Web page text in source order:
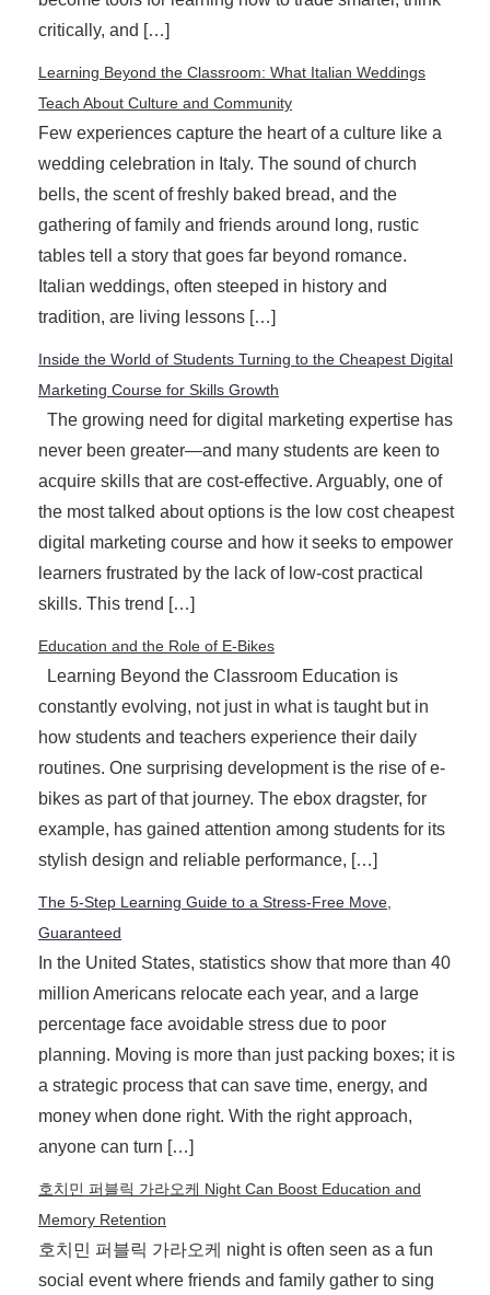
critically, and […]
Learning Beyond the Classroom: What Italian Weddings
Teach About Culture and Community
Few experiences capture the heart of a culture like a
wedding celebration in Italy. The sound of church
bells, the scent of freshly baked bread, and the
gathering of family and friends around long, rustic
tables tell a story that goes far beyond romance.
Italian weddings, often steeped in history and
tradition, are living lessons […]
Inside the World of Students Turning to the Cheapest Digital
Marketing Course for Skills Growth
The growing need for digital marketing expertise has
never been greater—and many students are keen to
acquire skills that are cost-effective. Arguably, one of
the most talked about options is the low cost cheapest
digital marketing course and how it seeks to empower
learners frustrated by the lack of low-cost practical
skills. This trend […]
Education and the Role of E-Bikes
Learning Beyond the Classroom Education is
constantly evolving, not just in what is taught but in
how students and teachers experience their daily
routines. One surprising development is the rise of e-
bikes as part of that journey. The ebox dragster, for
example, has gained attention among students for its
stylish design and reliable performance, […]
The 5-Step Learning Guide to a Stress-Free Move,
Guaranteed
In the United States, statistics show that more than 40
million Americans relocate each year, and a large
percentage face avoidable stress due to poor
planning. Moving is more than just packing boxes; it is
a strategic process that can save time, energy, and
money when done right. With the right approach,
anyone can turn […]
호치민 퍼블릭 가라오케 Night Can Boost Education and
Memory Retention
호치민 퍼블릭 가라오케 night is often seen as a fun
social event where friends and family gather to sing